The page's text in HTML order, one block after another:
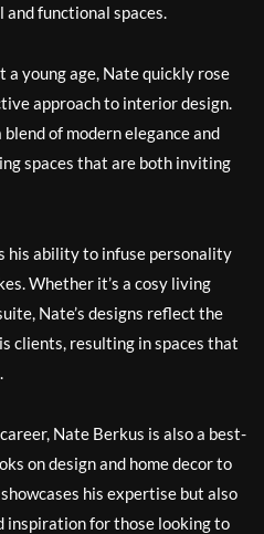
functional spaces.
young age, Nate quickly rose
approach to interior design.
of modern elegance and
spaces that are both inviting
his ability to infuse personality
Whether it’s a cosy living
Nate’s designs reflect the
clients, resulting in spaces that
Nate Berkus is also a best-
on design and home decor to
his expertise but also
inspiration for those looking to